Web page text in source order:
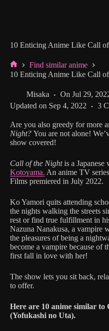
10 Enticing Anime Like Call
Home
Find similar anime
10 Enticing Anime Like Call
Misaka On Jul 29,
Updated on Sep 4, 2022 3
Are you also greedy for more
Night? You are not alone!
show covered!
Call of the Nightis a Japanese
Kotoyama. An anime TV
Films premiered in July 2022.
Ko Yamori quits attending
the nights walking the streets
rest or find true fulfillment in
Nazuna Nanakusa, a vampire
the pleasures of being a
become a vampire because of
first fall in love with her!
The show lets you sit back,
to offer.
Here are 10 anime similar to
(Yofukashi no Uta).